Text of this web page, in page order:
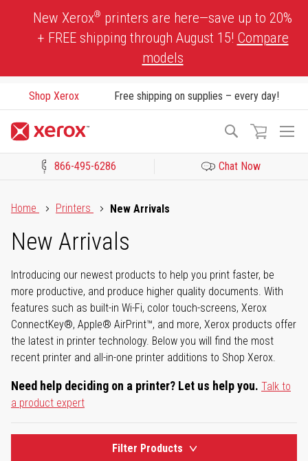
New Xerox® printers are here—save up to 20%
+ FREE shipping through August 15! Compare
models
Shop Xerox Free shipping on supplies – every day!
Search
866-495-6286 Chat Now
Home
Printers New Arrivals
New Arrivals
Introducing our newest products to help you print faster, be
more productive, and produce higher quality documents. With
features such as built-in Wi-Fi, color touch-screens, Xerox
ConnectKey®, Apple® AirPrint™, and more, Xerox products offer
the latest in printer technology. Below you will find the most
recent printer and all-in-one printer additions to Shop Xerox.
Need help deciding on a printer? Let us help you. Talk to
a product expert
Filter Products